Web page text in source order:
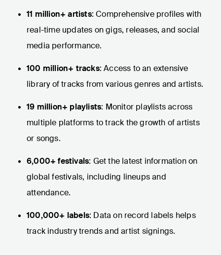
11 million+ artists: Comprehensive profiles with
real-time updates on gigs, releases, and social
media performance.
100 million+ tracks: Access to an extensive
library of tracks from various genres and artists.
19 million+ playlists: Monitor playlists across
multiple platforms to track the growth of artists
or songs.
6,000+ festivals: Get the latest information on
global festivals, including lineups and
attendance.
100,000+ labels: Data on record labels helps
track industry trends and artist signings.